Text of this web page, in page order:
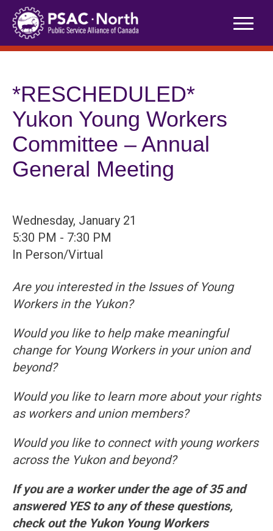
Skip
content
*RESCHEDULED*
Yukon Young Workers
Committee – Annual
General Meeting
Wednesday, January 21
5:30 PM - 7:30 PM
In Person/Virtual
Are you interested in the Issues of Young
Workers in the Yukon?
Would you like to help make meaningful
change for Young Workers in your union and
beyond?
Would you like to learn more about your rights
as workers and union members?
Would you like to connect with young workers
across the Yukon and beyond?
If you are a worker under the age of 35 and
answered YES to any of these questions,
check out the Yukon Young Workers